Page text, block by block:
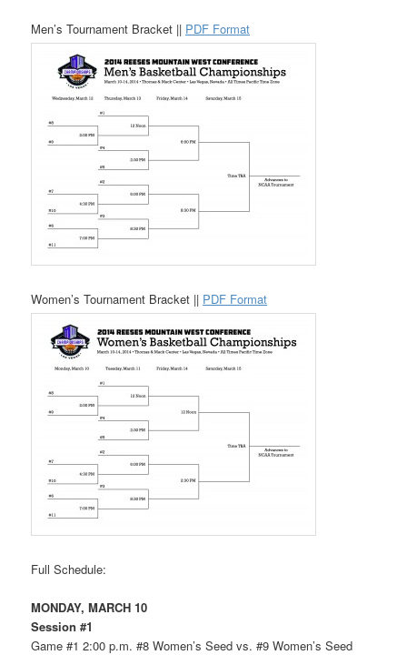
Men’s Tournament Bracket || PDF Format
Women’s Tournament Bracket || PDF Format
Full Schedule:
MONDAY, MARCH 10
Session #1
Game #1 2:00 p.m. #8 Women’s Seed vs. #9 Women’s Seed